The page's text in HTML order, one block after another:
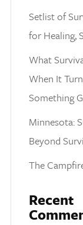
Setlist of
for Healing,
What
When It
Something
Minnesota:
Beyond
The
Recent